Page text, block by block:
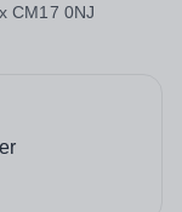
CM17 0NJ